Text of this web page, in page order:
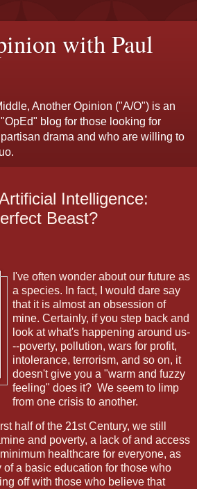
with Paul
Another Opinion ("A/O") is an
blog for those looking for
drama and who are willing to
Intelligence:
Beast?
I've often wonder about our future as
a species. In fact, I would dare say
that it is almost an obsession of
mine. Certainly, if you step back and
look at what's happening around us-
--poverty, pollution, wars for profit,
intolerance, terrorism, and so on, it
doesn't give you a "warm and fuzzy
feeling" does it? We seem to limp
from one crisis to another.
half of the 21st Century, we still
and poverty, a lack of and access
healthcare for everyone, as
a basic education for those who
off with those who believe that